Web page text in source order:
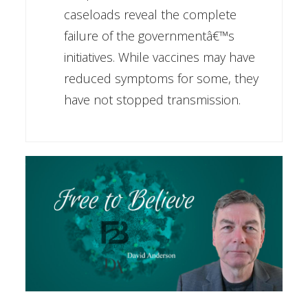
caseloads reveal the complete
failure of the governmentâ€™s
initiatives. While vaccines may have
reduced symptoms for some, they
have not stopped transmission.